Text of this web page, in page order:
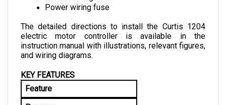
The detailed directions to install the Curtis 1204
electric motor controller is available in the
instruction manual with illustrations, relevant figures,
and wiring diagrams.
KEY FEATURES
Feature
Purpose